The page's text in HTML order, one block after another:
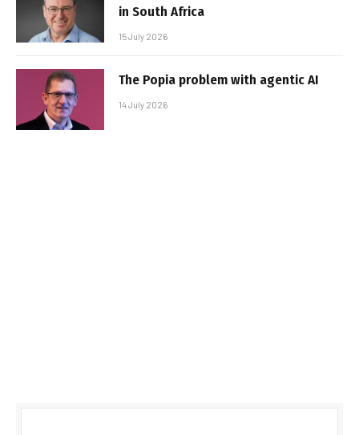
in South Africa
15 July 2026
The Popia problem with agentic AI
14 July 2026